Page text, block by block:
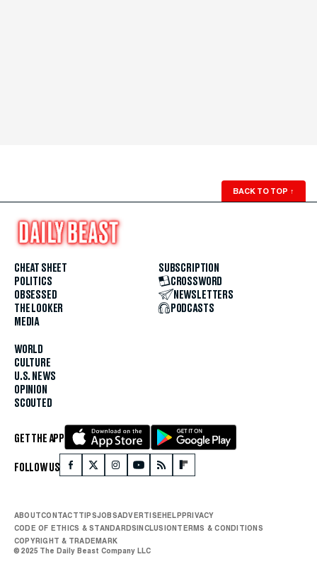
BACK TO TOP ↑
CHEAT SHEET
POLITICS
OBSESSED
THE LOOKER
MEDIA
WORLD
CULTURE
U.S. NEWS
OPINION
SCOUTED
SUBSCRIPTION
CROSSWORD
NEWSLETTERS
PODCASTS
GET THE APP
FOLLOW US
ABOUTCONTACTTIPSJOBSADVERTISEHELPPRIVACY
CODE OF ETHICS & STANDARDSINCLUSIONTERMS & CONDITIONS
COPYRIGHT & TRADEMARK
© 2025 The Daily Beast Company LLC